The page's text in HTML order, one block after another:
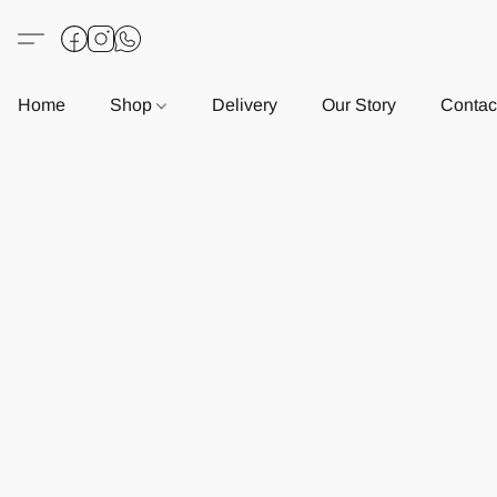
Home Shop Delivery Our Story